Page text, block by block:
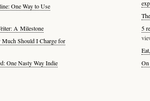
One Way to Use
A Milestone
Should I Charge for
One Nasty Way Indie
5